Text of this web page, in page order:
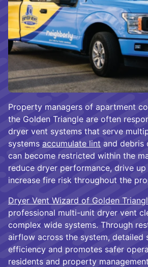
Property managers of apartment
the Golden Triangle are often
dryer vent systems that serve
systems accumulate lint and debris
can become restricted within the
reduce dryer performance, drive
increase fire risk throughout the
Dryer Vent Wizard of Golden
professional multi-unit dryer vent
complex wide systems. Through
airflow across the system, detailed
efficiency and promotes safer
residents and property